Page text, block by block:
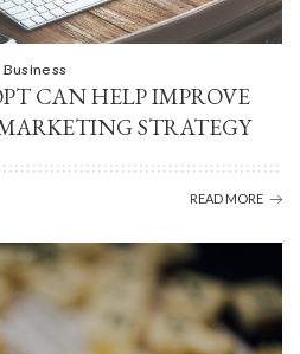
Business
CAN HELP IMPROVE
STRATEGY
READ MORE